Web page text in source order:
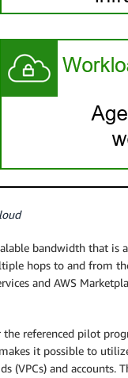
bandwidth that is
hops to and from
and AWS
the referenced pilot
it possible to
(VPCs) and accounts.